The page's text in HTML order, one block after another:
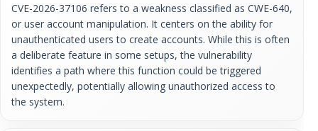
CVE-2026-37106 refers to a weakness classified as CWE-640,
or user account manipulation. It centers on the ability for
unauthenticated users to create accounts. While this is often
a deliberate feature in some setups, the vulnerability
identifies a path where this function could be triggered
unexpectedly, potentially allowing unauthorized access to
the system.